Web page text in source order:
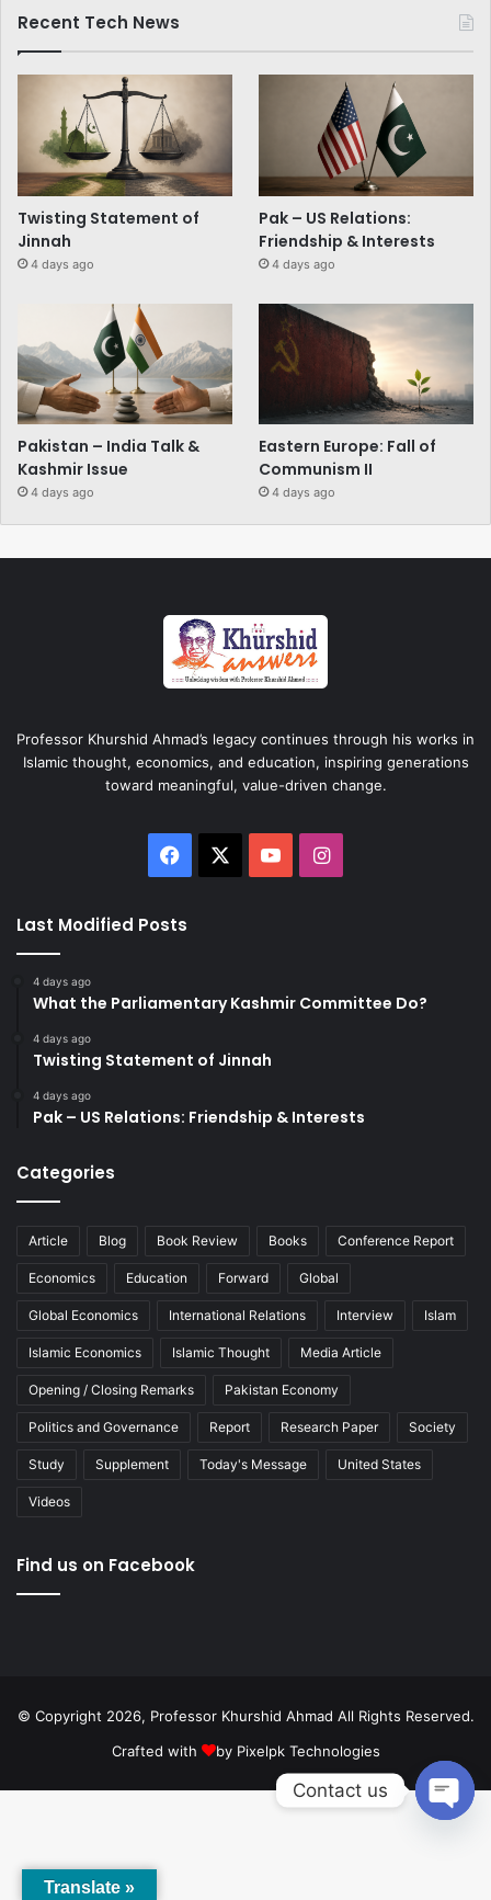
Recent Tech News
Twisting Statement of
Jinnah
4 days ago
Pak – US Relations:
Friendship & Interests
4 days ago
Pakistan – India Talk &
Kashmir Issue
4 days ago
Eastern Europe: Fall of
Communism II
4 days ago
Professor Khurshid Ahmad’s legacy continues through his works in
Islamic thought, economics, and education, inspiring generations
toward meaningful, value-driven change.
Facebook YouTubeInstagram
Last Modified Posts
4 days ago
What the Parliamentary Kashmir Committee Do?
4 days ago
Twisting Statement of Jinnah
4 days ago
Pak – US Relations: Friendship & Interests
Categories
Article Blog Book Review Books Conference Report
Economics Education Forward Global
Global Economics International Relations Interview Islam
Islamic Economics Islamic Thought Media Article
Opening / Closing Remarks Pakistan Economy
Politics and Governance Report Research Paper Society
Study Supplement Today's Message United States
Videos
Find us on Facebook
© Copyright 2026, Professor Khurshid Ahmad All Rights Reserved.
Crafted with
by Pixelpk Technologies
Translate »
Contact us